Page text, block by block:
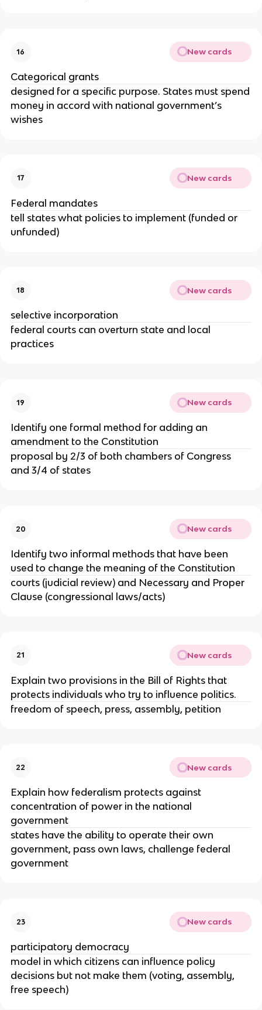
16 New cards
Categorical grants
designed for a specific purpose. States must spend
money in accord with national government’s
wishes
17 New cards
Federal mandates
tell states what policies to implement (funded or
unfunded)
18 New cards
selective incorporation
federal courts can overturn state and local
practices
19 New cards
Identify one formal method for adding an
amendment to the Constitution
proposal by 2/3 of both chambers of Congress
and 3/4 of states
20 New cards
Identify two informal methods that have been
used to change the meaning of the Constitution
courts (judicial review) and Necessary and Proper
Clause (congressional laws/acts)
21 New cards
Explain two provisions in the Bill of Rights that
protects individuals who try to influence politics.
freedom of speech, press, assembly, petition
22 New cards
Explain how federalism protects against
concentration of power in the national
government
states have the ability to operate their own
government, pass own laws, challenge federal
government
23 New cards
participatory democracy
model in which citizens can influence policy
decisions but not make them (voting, assembly,
free speech)